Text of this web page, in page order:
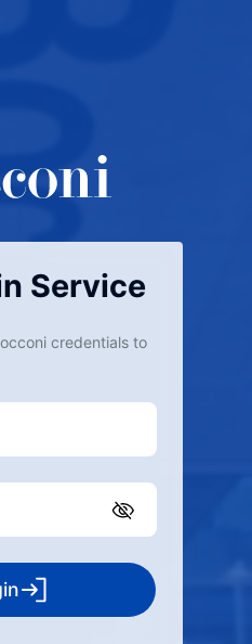
Service
credentials to